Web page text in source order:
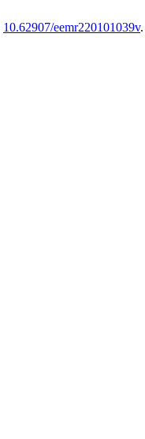
10.62907/eemr220101039v.